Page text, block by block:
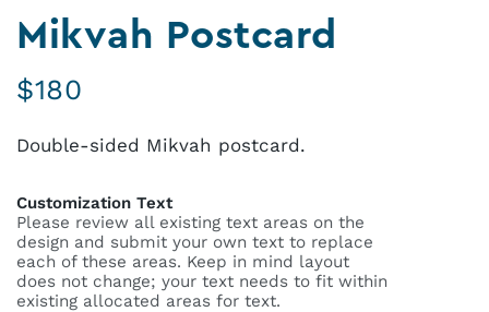
Mikvah Postcard
$180
Double-sided Mikvah postcard.
Customization Text
Please review all existing text areas on the
design and submit your own text to replace
each of these areas. Keep in mind layout
does not change; your text needs to fit within
existing allocated areas for text.